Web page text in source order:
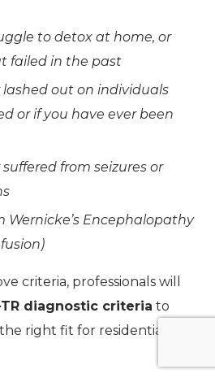
to detox at home, or
failed in the past
lashed out on individuals
or if you have ever been
from seizures or
Wernicke’s Encephalopathy
criteria, professionals will
TR diagnostic criteria to
right fit for residential